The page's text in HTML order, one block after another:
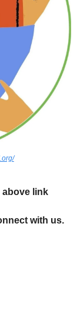
above link
with us.